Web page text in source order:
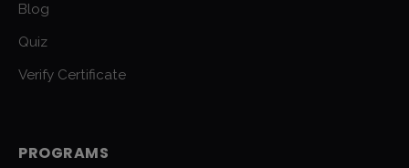
Blog
Quiz
Verify Certificate
PROGRAMS